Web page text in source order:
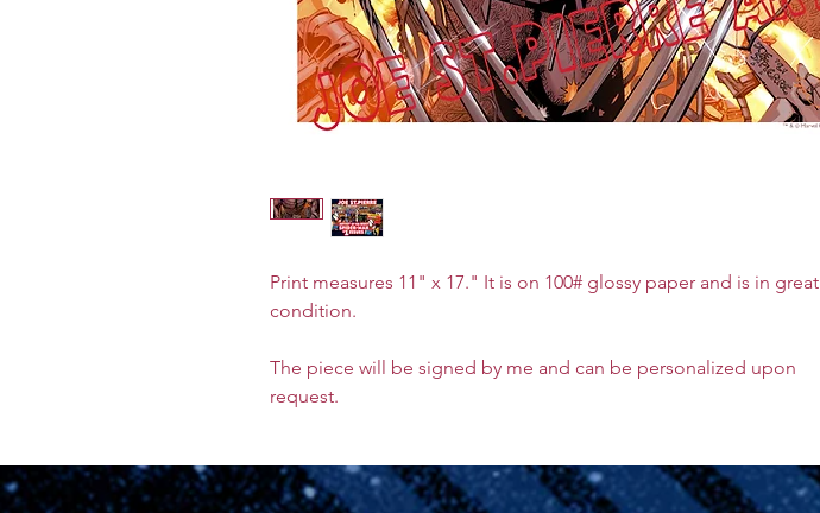
Print measures 11" x 17." It is on 100# glossy paper and is in great
condition.
The piece will be signed by me and can be personalized upon
request.